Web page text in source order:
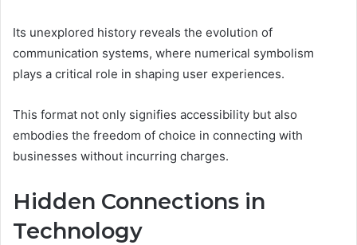
Its unexplored history reveals the evolution of
communication systems, where numerical symbolism
plays a critical role in shaping user experiences.
This format not only signifies accessibility but also
embodies the freedom of choice in connecting with
businesses without incurring charges.
Hidden Connections in
Technology